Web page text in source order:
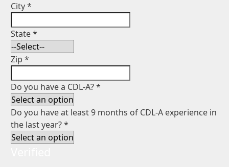
City*
State*
Zip *
Do you have a CDL-A?*
Do you have at least 9 months of CDL-A experience in
the last year?*